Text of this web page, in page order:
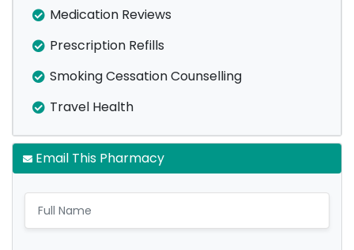
Medication Reviews
Prescription Refills
Smoking Cessation Counselling
Travel Health
Email This Pharmacy